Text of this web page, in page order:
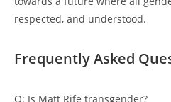
respected, and understood.
Frequently Asked
Q: Is Matt Rife transgender?